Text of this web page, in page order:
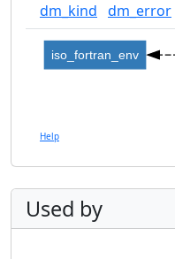
dm_kind dm_error
iso_fortran_env
Help
Used by